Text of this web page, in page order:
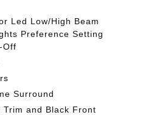
Led Low/High Beam
Preference Setting
Off
Surround
Trim and Black Front